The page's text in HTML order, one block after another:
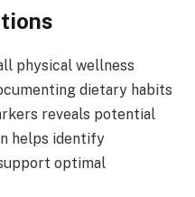
physical wellness
dietary habits
reveals potential
helps identify
optimal